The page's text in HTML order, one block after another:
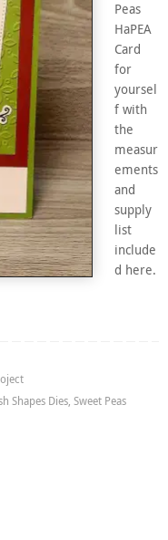
Peas
HaPEA
Card
for
yoursel
f with
the
measur
ements
and
supply
list
include
d here.
Shapes Dies, Sweet Peas